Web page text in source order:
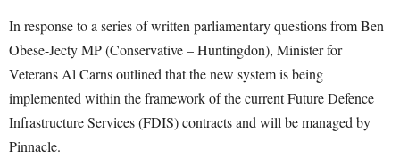
In response to a series of written parliamentary questions from Ben
Obese-Jecty MP (Conservative – Huntingdon), Minister for
Veterans Al Carns outlined that the new system is being
implemented within the framework of the current Future Defence
Infrastructure Services (FDIS) contracts and will be managed by
Pinnacle.